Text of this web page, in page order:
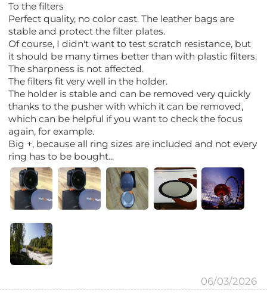
To the filters
Perfect quality, no color cast. The leather bags are
stable and protect the filter plates.
Of course, I didn't want to test scratch resistance, but
it should be many times better than with plastic filters.
The sharpness is not affected.
The filters fit very well in the holder.
The holder is stable and can be removed very quickly
thanks to the pusher with which it can be removed,
which can be helpful if you want to check the focus
again, for example.
Big +, because all ring sizes are included and not every
ring has to be bought...
06/03/2026